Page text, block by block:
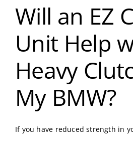
Will an EZ
Unit Help
Heavy
My BMW?
If you have reduced strength in